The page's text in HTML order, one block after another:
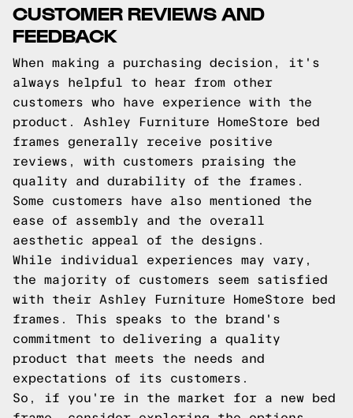
CUSTOMER REVIEWS AND
FEEDBACK
When making a purchasing decision, it's
always helpful to hear from other
customers who have experience with the
product. Ashley Furniture HomeStore bed
frames generally receive positive
reviews, with customers praising the
quality and durability of the frames.
Some customers have also mentioned the
ease of assembly and the overall
aesthetic appeal of the designs.
While individual experiences may vary,
the majority of customers seem satisfied
with their Ashley Furniture HomeStore bed
frames. This speaks to the brand's
commitment to delivering a quality
product that meets the needs and
expectations of its customers.
So, if you're in the market for a new bed